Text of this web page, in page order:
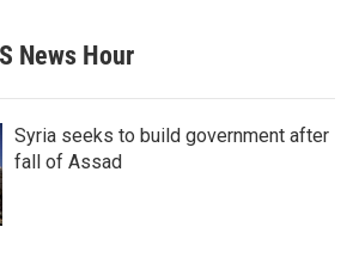
News Hour
Syria seeks to build government after
fall of Assad